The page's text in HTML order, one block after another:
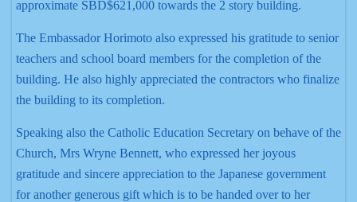
approximate SBD$621,000 towards the 2 story building.
The Embassador Horimoto also expressed his gratitude to senior
teachers and school board members for the completion of the
building. He also highly appreciated the contractors who finalize
the building to its completion.
Speaking also the Catholic Education Secretary on behave of the
Church, Mrs Wryne Bennett, who expressed her joyous
gratitude and sincere appreciation to the Japanese government
for another generous gift which is to be handed over to her